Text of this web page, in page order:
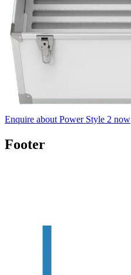
Enquire about Power Style 2 now
Footer